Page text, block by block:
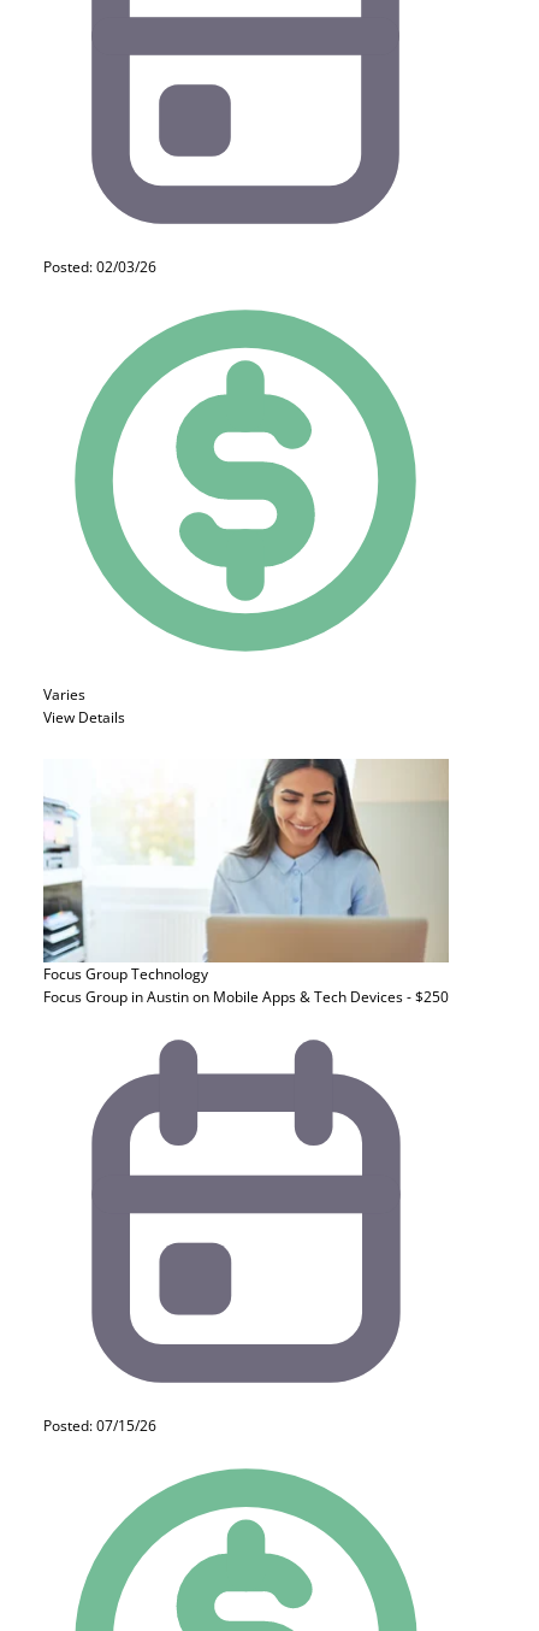
Posted: 02/03/26
Varies
View Details
Focus GroupTechnology
Focus Group in Austin on Mobile Apps & Tech Devices - $250
Posted: 07/15/26